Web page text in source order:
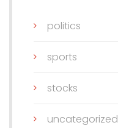
politics
sports
stocks
uncategorized